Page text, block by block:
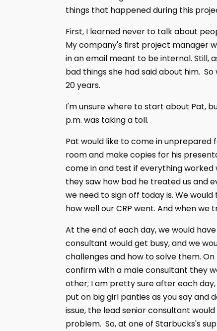
things that happened during this
First, I learned never to talk about
My company's first project manager
in an email meant to be internal. Still,
bad things she had said about him.
20 years.
I'm unsure where to start about Pat,
p.m. was taking a toll.
Pat would like to come in unprepared
room and make copies for his
come in and test if everything worked
they saw how bad he treated us and
we need to sign off today is. We
how well our CRP went. And when we
At the end of each day, we would
consultant would get busy, and we
challenges and how to solve them.
confirm with a male consultant they
other; I am pretty sure after each
put on big girl panties as you say and
issue, the lead senior consultant
problem. So, at one of Starbucks's